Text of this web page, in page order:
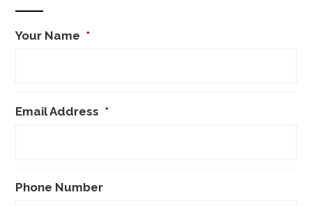
Your Name *
Email Address *
Phone Number